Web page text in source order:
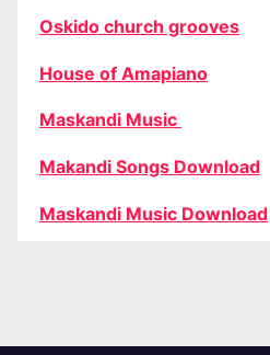
Oskido church grooves
House of Amapiano
Maskandi Music
Makandi Songs Download
Maskandi Music Download